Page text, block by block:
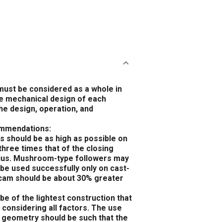
be considered as a whole in
mechanical design of each
design, operation, and
should be as high as possible on
times that of the closing
Mushroom-type followers may
used successfully only on cast-
should be about 30% greater
of the lightest construction that
considering all factors. The use
should be such that the